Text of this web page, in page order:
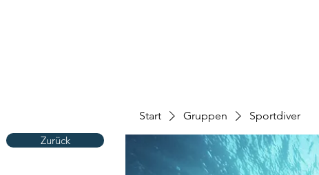
Zurück
Start Gruppen Sportdiver